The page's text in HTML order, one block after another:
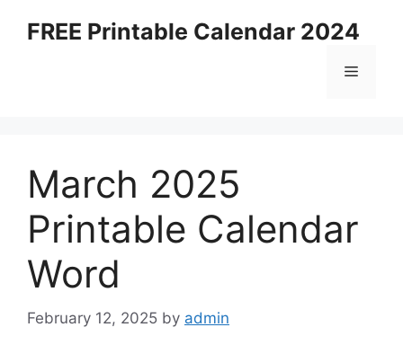
FREE Printable Calendar 2024
Menu
March 2025
Printable Calendar
Word
February 12, 2025 by admin